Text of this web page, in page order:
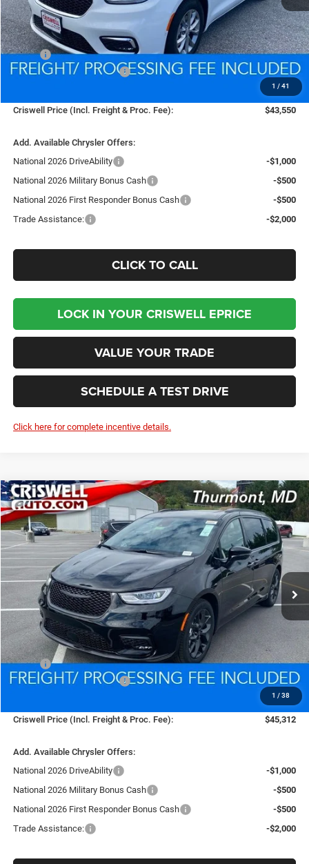
1 / 41
MSRP:
$52,020
National Retail Bonus Cash
-$5,500
$800
Criswell Price (Incl. Freight & Proc. Fee):
$43,550
Add. Available Chrysler Offers:
National 2026 DriveAbility
-$1,000
National 2026 Military Bonus Cash
-$500
National 2026 First Responder Bonus Cash
-$500
Trade Assistance:
-$2,000
CLICK TO CALL
LOCK IN YOUR CRISWELL EPRICE
VALUE YOUR TRADE
SCHEDULE A TEST DRIVE
Click here for complete incentive details.
1 / 38
2026Chrysler PACIFICA LIMITED
Price Drop
VIN:2C4RC1GGXTR183747Stock:D260156 Model: RUCT53
In Stock Ext.
BUY LEASE
$45,312
CRISWELL PRICE (INCL. FREIGHT & PROC. FEE)
Less
MSRP:
$53,815
National Retail Bonus Cash
-$5,500
$800
Criswell Price (Incl. Freight & Proc. Fee):
$45,312
Add. Available Chrysler Offers:
National 2026 DriveAbility
-$1,000
National 2026 Military Bonus Cash
-$500
National 2026 First Responder Bonus Cash
-$500
Trade Assistance:
-$2,000
Compare Vehicle